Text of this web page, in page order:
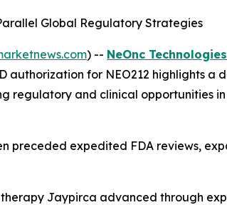
Global Regulatory Strategies
) -- NeOnc
authorization for NEO212 highlights
regulatory and clinical opportunities
preceded expedited FDA reviews,
therapy Jaypirca advanced through